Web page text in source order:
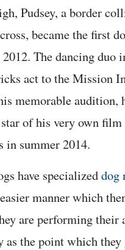
Pudsey, a border
became the first
The dancing duo
act to the Mission
memorable audition,
of his very own film
in summer 2014.
have specializeddog
manner which
are performing their
as the point which